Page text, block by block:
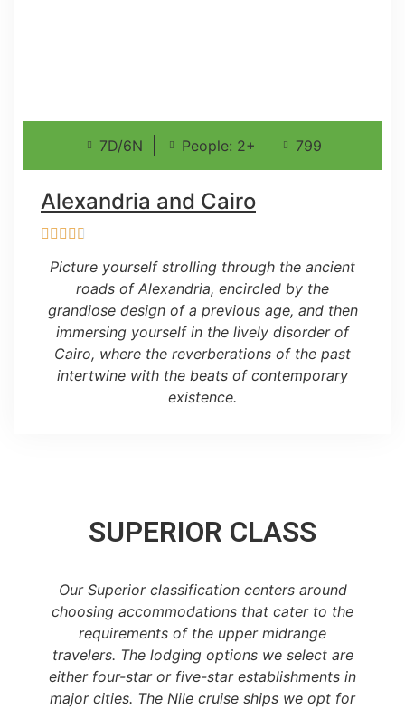
7D/6N People: 2+ 799
Alexandria and Cairo
Picture yourself strolling through the ancient
roads of Alexandria, encircled by the
grandiose design of a previous age, and then
immersing yourself in the lively disorder of
Cairo, where the reverberations of the past
intertwine with the beats of contemporary
existence.
SUPERIOR CLASS
Our Superior classification centers around
choosing accommodations that cater to the
requirements of the upper midrange
travelers. The lodging options we select are
either four-star or five-star establishments in
major cities. The Nile cruise ships we opt for